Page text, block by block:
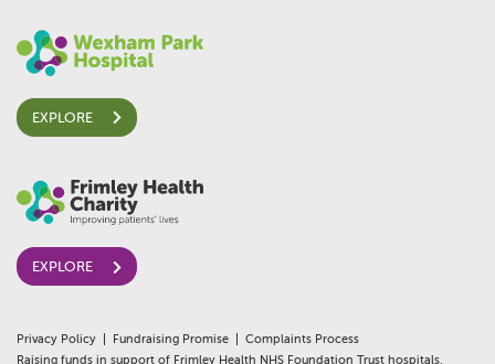
EXPLORE
EXPLORE
Privacy Policy Fundraising Promise
Complaints Process
Raising funds in support of Frimley Health NHS Foundation Trust hospitals,